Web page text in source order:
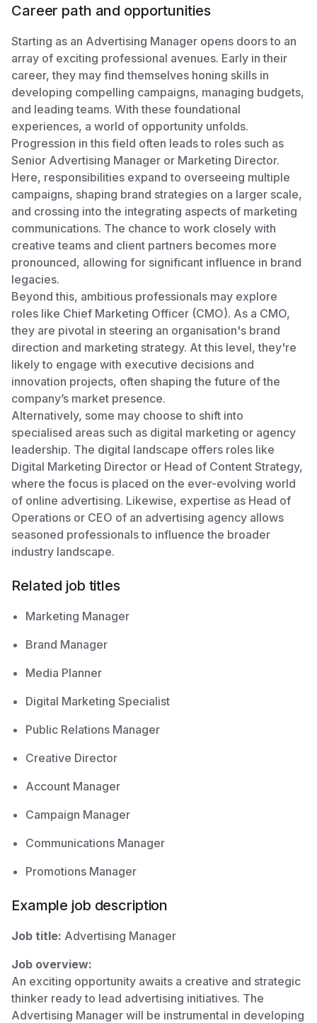
Career path and opportunities
Starting as an Advertising Manager opens doors to an
array of exciting professional avenues. Early in their
career, they may find themselves honing skills in
developing compelling campaigns, managing budgets,
and leading teams. With these foundational
experiences, a world of opportunity unfolds.
Progression in this field often leads to roles such as
Senior Advertising Manager or Marketing Director.
Here, responsibilities expand to overseeing multiple
campaigns, shaping brand strategies on a larger scale,
and crossing into the integrating aspects of marketing
communications. The chance to work closely with
creative teams and client partners becomes more
pronounced, allowing for significant influence in brand
legacies.
Beyond this, ambitious professionals may explore
roles like Chief Marketing Officer (CMO). As a CMO,
they are pivotal in steering an organisation's brand
direction and marketing strategy. At this level, they're
likely to engage with executive decisions and
innovation projects, often shaping the future of the
company’s market presence.
Alternatively, some may choose to shift into
specialised areas such as digital marketing or agency
leadership. The digital landscape offers roles like
Digital Marketing Director or Head of Content Strategy,
where the focus is placed on the ever-evolving world
of online advertising. Likewise, expertise as Head of
Operations or CEO of an advertising agency allows
seasoned professionals to influence the broader
industry landscape.
Related job titles
Marketing Manager
Brand Manager
Media Planner
Digital Marketing Specialist
Public Relations Manager
Creative Director
Account Manager
Campaign Manager
Communications Manager
Promotions Manager
Example job description
Job title: Advertising Manager
Job overview:
An exciting opportunity awaits a creative and strategic
thinker ready to lead advertising initiatives. The
Advertising Manager will be instrumental in developing